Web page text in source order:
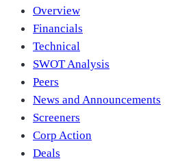
Overview
Financials
Technical
SWOT Analysis
Peers
News and Announcements
Screeners
Corp Action
Deals